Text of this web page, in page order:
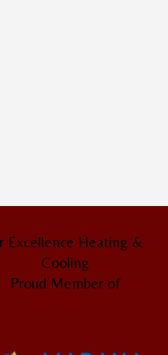
Excellence Heating &
Cooling
Proud Member of